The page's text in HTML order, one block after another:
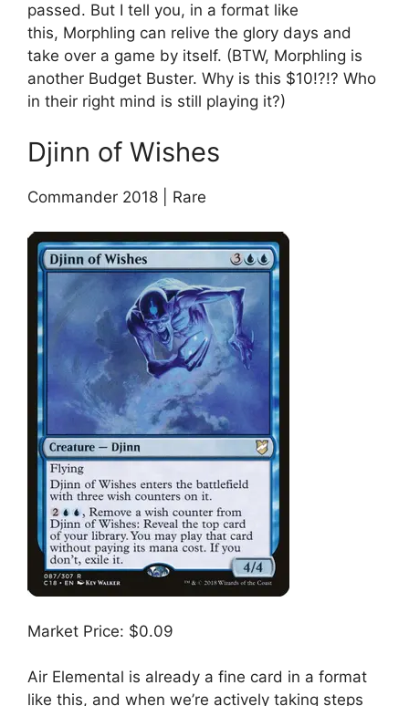
passed. But I tell you, in a format like
this, Morphling can relive the glory days and
take over a game by itself. (BTW, Morphling is
another Budget Buster. Why is this $10!?!? Who
in their right mind is still playing it?)
Djinn of Wishes
Commander 2018 | Rare
Market Price: $0.09
Air Elemental is already a fine card in a format
like this, and when we’re actively taking steps